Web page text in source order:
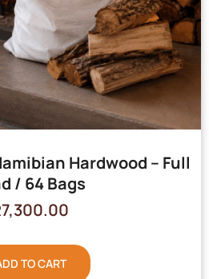
Hardwood – Full
/ 64 Bags
7,300.00
TO CART